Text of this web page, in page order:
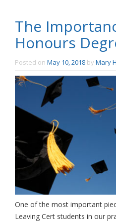
The
Honours
Posted on May 10, 2018 by Mary
One of the most important
Leaving Cert students in our